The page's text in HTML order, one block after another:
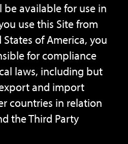
available for use in
use this Site from
of America, you
for compliance
laws, including but
and import
countries in relation
the Third Party